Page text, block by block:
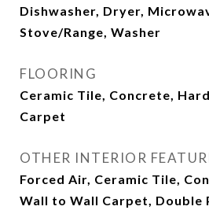
Dishwasher, Dryer,
Stove/Range, Washer
FLOORING
Ceramic Tile, Concrete,
Carpet
OTHER INTERIOR
Forced Air, Ceramic Tile,
Wall to Wall Carpet, Double